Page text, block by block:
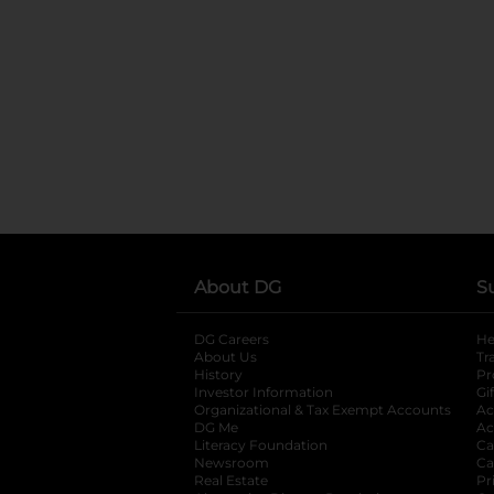
About DG
DG Careers
About Us
History
Investor Information
opens in a new
Organizational & Tax Exempt Accounts
DG Me
Literacy Foundation opens in a new tab
Newsroom
Real Estate